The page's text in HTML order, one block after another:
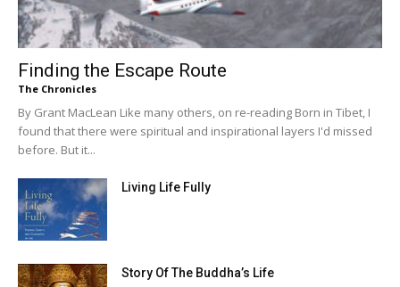
Finding the Escape Route
The Chronicles
By Grant MacLean Like many others, on re-reading Born in Tibet, I
found that there were spiritual and inspirational layers I'd missed
before. But it...
Living Life Fully
Story Of The Buddha’s Life